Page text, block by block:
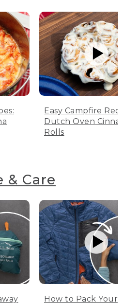
Easy Campfire
Dutch Oven
Rolls
& Care
How to Pack Your